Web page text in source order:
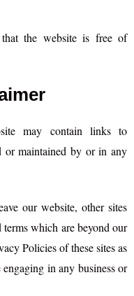
the website is free of
may contain links to
or maintained by or in any
our website, other sites
which are beyond our
Policies of these sites as
in any business or